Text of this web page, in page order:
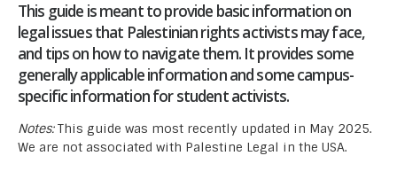
This guide is meant to provide basic information on
legal issues that Palestinian rights activists may face,
and tips on how to navigate them. It provides some
generally applicable information and some campus-
specific information for student activists.
Notes:This guide was most recently updated in May 2025.
We are not associated with Palestine Legal in the USA.